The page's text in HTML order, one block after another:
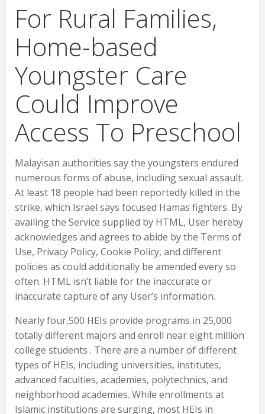
For Rural Families,
Home-based
Youngster Care
Could Improve
Access To Preschool
Malayisan authorities say the youngsters endured
numerous forms of abuse, including sexual assault.
At least 18 people had been reportedly killed in the
strike, which Israel says focused Hamas fighters. By
availing the Service supplied by HTML, User hereby
acknowledges and agrees to abide by the Terms of
Use, Privacy Policy, Cookie Policy, and different
policies as could additionally be amended every so
often. HTML isn’t liable for the inaccurate or
inaccurate capture of any User’s information.
Nearly four,500 HEIs provide programs in 25,000
totally different majors and enroll near eight million
college students . There are a number of different
types of HEIs, including universities, institutes,
advanced faculties, academies, polytechnics, and
neighborhood academies. While enrollments at
Islamic institutions are surging, most HEIs in